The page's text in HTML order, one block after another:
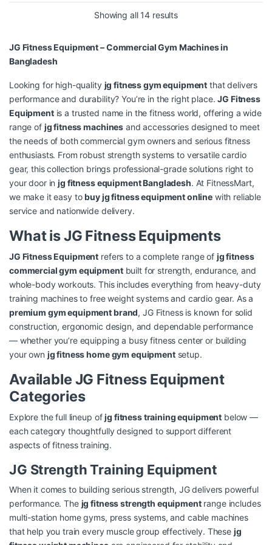
Showing all 14 results
JG Fitness Equipment – Commercial Gym Machines in
Bangladesh
Looking for high-quality jg fitness gym equipment that delivers
performance and durability? You’re in the right place.JG Fitness
Equipmentis a trusted name in the fitness world, offering a wide
range of jg fitness machines and accessories designed to meet
the needs of both commercial gym owners and serious fitness
enthusiasts. From robust strength systems to versatile cardio
gear, this collection brings professional-grade solutions right to
your door injg fitness equipment Bangladesh. At FitnessMart,
we make it easy tobuy jg fitness equipment online with reliable
service and nationwide delivery.
What is JG Fitness Equipments
JG Fitness Equipment refers to a complete range of jg fitness
commercial gym equipmentbuilt for strength, endurance, and
whole-body workouts. This includes everything from heavy-duty
training machines to free weight systems and cardio gear. As a
premium gym equipment brand, JG Fitness is known for solid
construction, ergonomic design, and dependable performance
— whether you’re equipping a busy fitness center or building
your own jg fitness home gym equipmentsetup.
Available JG Fitness Equipment
Categories
Explore the full lineup ofjg fitness training equipment below —
each category thoughtfully designed to support different
aspects of fitness training.
JG Strength Training Equipment
When it comes to building serious strength, JG delivers powerful
performance. The jg fitness strength equipmentrange includes
multi-station home gyms, press systems, and cable machines
that help you train every muscle group effectively. These jg